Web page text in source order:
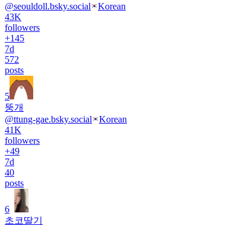
@seouldoll.bsky.social
Korean
43K
followers
+145
7d
572
posts
5
뚱개
@ttung-gae.bsky.social
Korean
41K
followers
+49
7d
40
posts
6
초코딸기